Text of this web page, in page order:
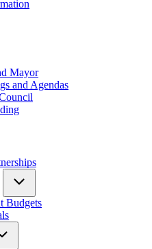
Mayor
and Agendas
Budgets